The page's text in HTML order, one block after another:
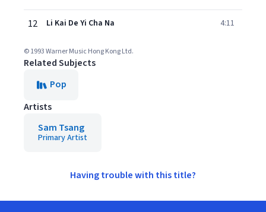
12 Li Kai De Yi Cha Na 4:11
© 1993 Warner Music Hong Kong Ltd.
Related Subjects
Pop
Artists
Sam Tsang
Primary Artist
Having trouble with this title?